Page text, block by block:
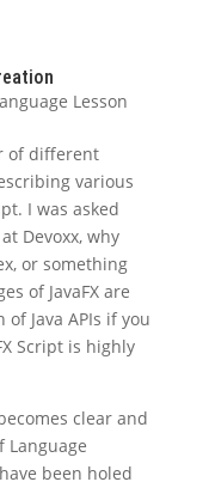
Lesson
of different
various
I was asked
Devoxx, why
or something
of JavaFX are
Java APIs if you
Script is highly
clear and
Language
been holed